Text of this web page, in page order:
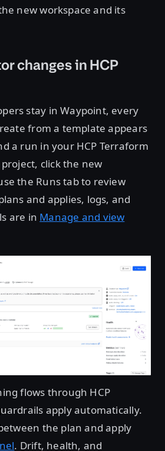
new workspace and its
changes in HCP
stay in Waypoint, every
from a template appears
a run in your HCP Terraform
click the new
the Runs tab to review
and applies, logs, and
are in Manage and view
Open image in lightbox
flows through HCP
apply automatically.
the plan and apply
. Drift, health, and